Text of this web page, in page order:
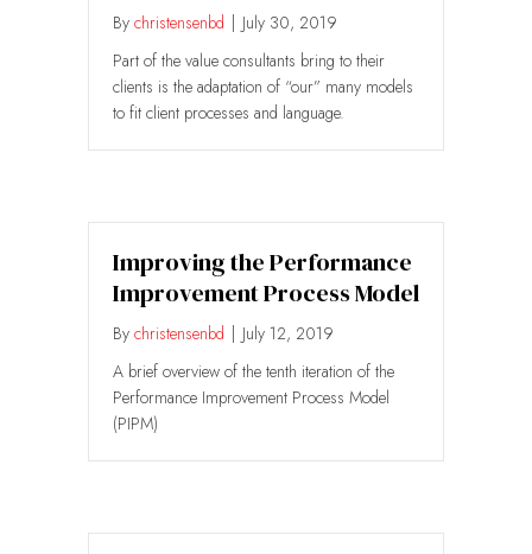
By christensenbd | July 30, 2019
Part of the value consultants bring to their
clients is the adaptation of “our” many models
to fit client processes and language.
Improving the Performance
Improvement Process Model
By christensenbd | July 12, 2019
A brief overview of the tenth iteration of the
Performance Improvement Process Model
(PIPM)